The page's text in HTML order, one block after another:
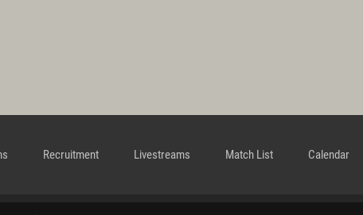
Recruitment Livestreams Match List Calendar